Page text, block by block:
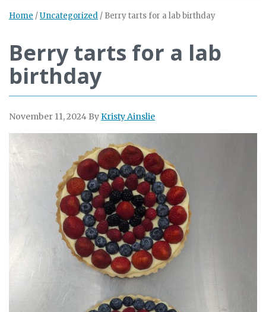
Home /Uncategorized / Berry tarts for a lab birthday
Berry tarts for a lab
birthday
November 11, 2024 ByKristy Ainslie